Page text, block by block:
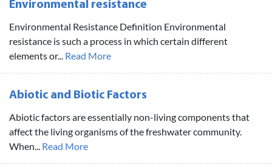
Environmental resistance
Environmental Resistance Definition Environmental
resistance is such a process in which certain different
elements or... Read More
Abiotic and Biotic Factors
Abiotic factors are essentially non-living components that
affect the living organisms of the freshwater community.
When... Read More